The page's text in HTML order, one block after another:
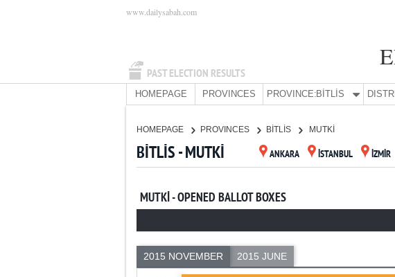
PAST ELECTION RESULTS
www.dailysabah.com
HOMEPAGE PROVINCES PROVINCE:BİTLİS
HOMEPAGE PROVINCES BİTLİS MUTKİ
BİTLİS - MUTKİ ANKARA İSTANBUL İZMİR
MUTKİ - OPENED BALLOT BOXES
2015 NOVEMBER 2015 JUNE